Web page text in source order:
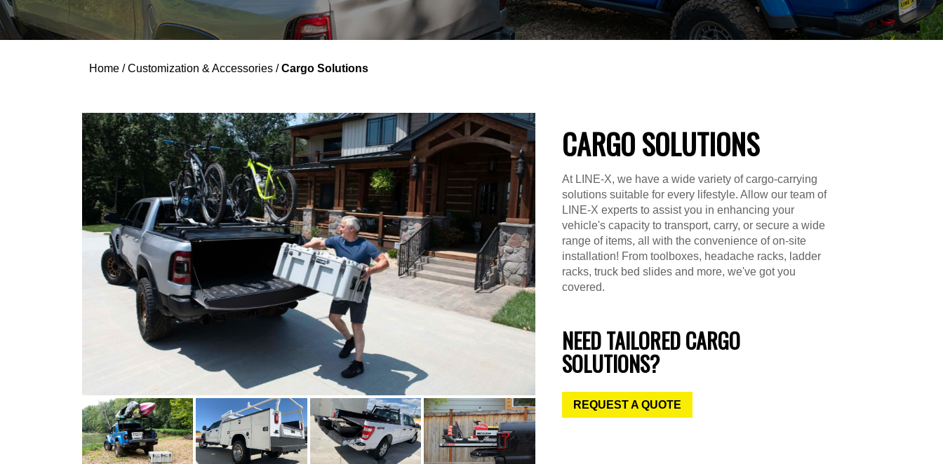
Home /Customization & Accessories /Cargo Solutions
CARGO SOLUTIONS
At LINE-X, we have a wide variety of cargo-carrying
solutions suitable for every lifestyle. Allow our team of
LINE-X experts to assist you in enhancing your
vehicle's capacity to transport, carry, or secure a wide
range of items, all with the convenience of on-site
installation! From toolboxes, headache racks, ladder
racks, truck bed slides and more, we've got you
covered.
NEED TAILORED CARGO
SOLUTIONS?
REQUEST A QUOTE